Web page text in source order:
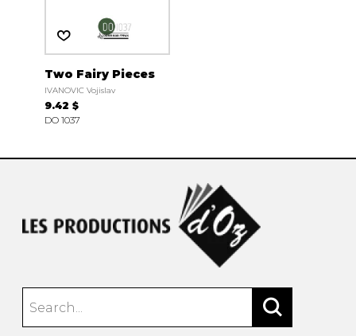
Two Fairy Pieces
IVANOVIC Vojislav
9.42 $
DO 1037